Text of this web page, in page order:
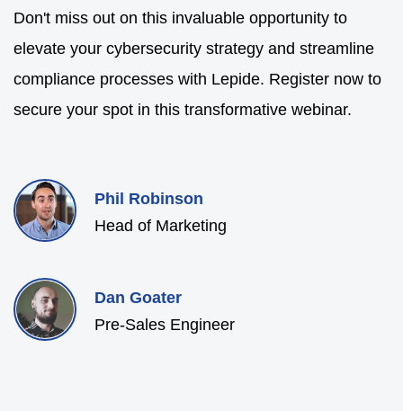
Don't miss out on this invaluable opportunity to
elevate your cybersecurity strategy and streamline
compliance processes with Lepide. Register now to
secure your spot in this transformative webinar.
Phil Robinson
Head of Marketing
Dan Goater
Pre-Sales Engineer